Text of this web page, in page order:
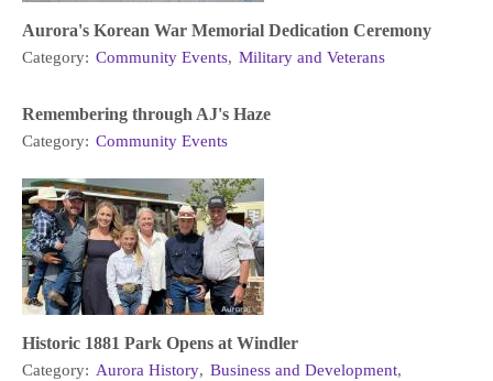
Aurora's Korean War Memorial Dedication Ceremony
Category: Community Events, Military and Veterans
Remembering through AJ's Haze
Category: Community Events
Historic 1881 Park Opens at Windler
Category: Aurora History, Business and Development,